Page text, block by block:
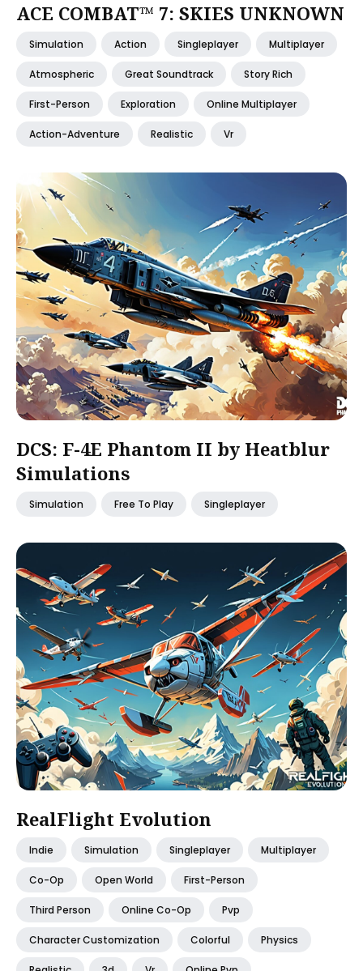
ACE COMBAT™ 7: SKIES UNKNOWN
Simulation Action Singleplayer Multiplayer
Atmospheric Great Soundtrack Story Rich
First-Person Exploration Online Multiplayer
Action-Adventure Realistic Vr
DCS: F-4E Phantom II by Heatblur
Simulations
Simulation Free To Play Singleplayer
RealFlight Evolution
Indie Simulation Singleplayer Multiplayer
Co-Op Open World First-Person
Third Person Online Co-Op Pvp
Character Customization Colorful Physics